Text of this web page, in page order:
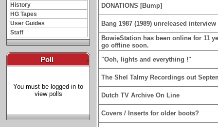
History
HG Tapes
User Guides
Staff
Poll -
You must be logged in to
view polls
DONATIONS [Bump]
Bang 1987 (1989) unreleased
BowieStation has been online for 11
go offline soon.
"Ooh, lights and everything !"
The Shel Talmy Recordings out
Dutch TV Archive On Line
Covers / Inserts for older boots?